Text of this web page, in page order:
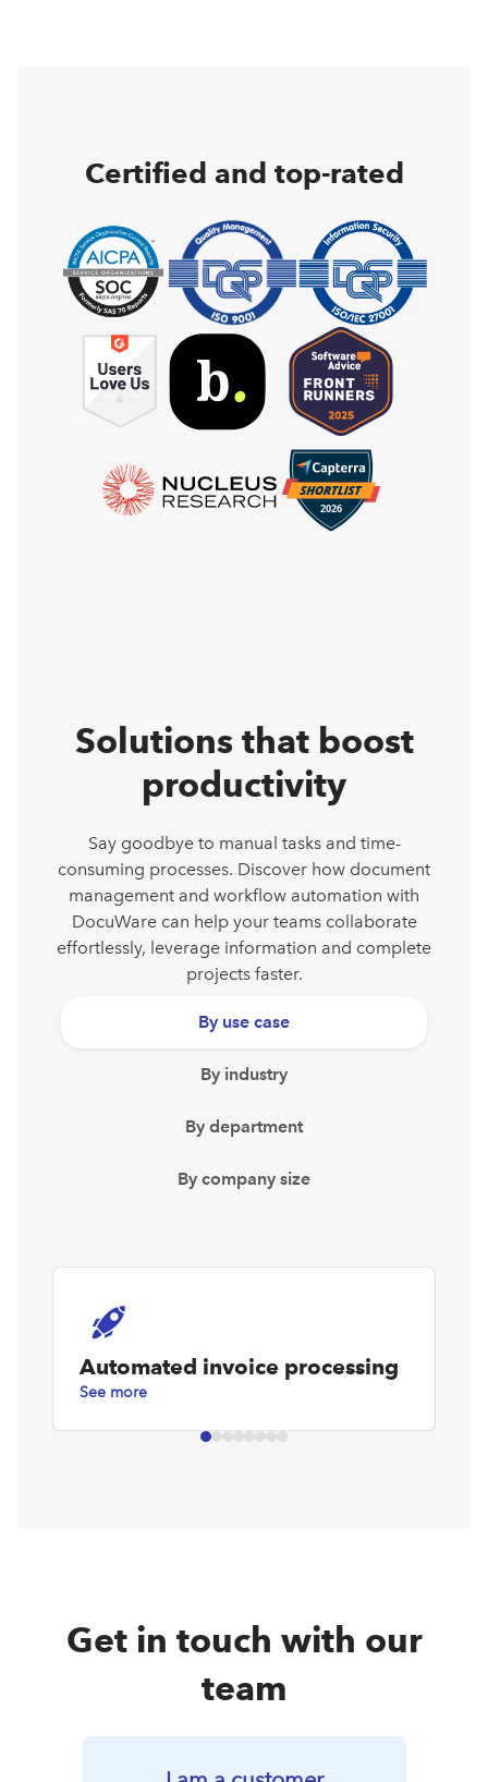
Certified and top-rated
Solutions that boost
productivity
Say goodbye to manual tasks and time-
consuming processes. Discover how document
management and workflow automation with
DocuWare can help your teams collaborate
effortlessly, leverage information and complete
projects faster.
By use case
By industry
By department
By company size
Automated invoice processing
See more
Get in touch with our
team